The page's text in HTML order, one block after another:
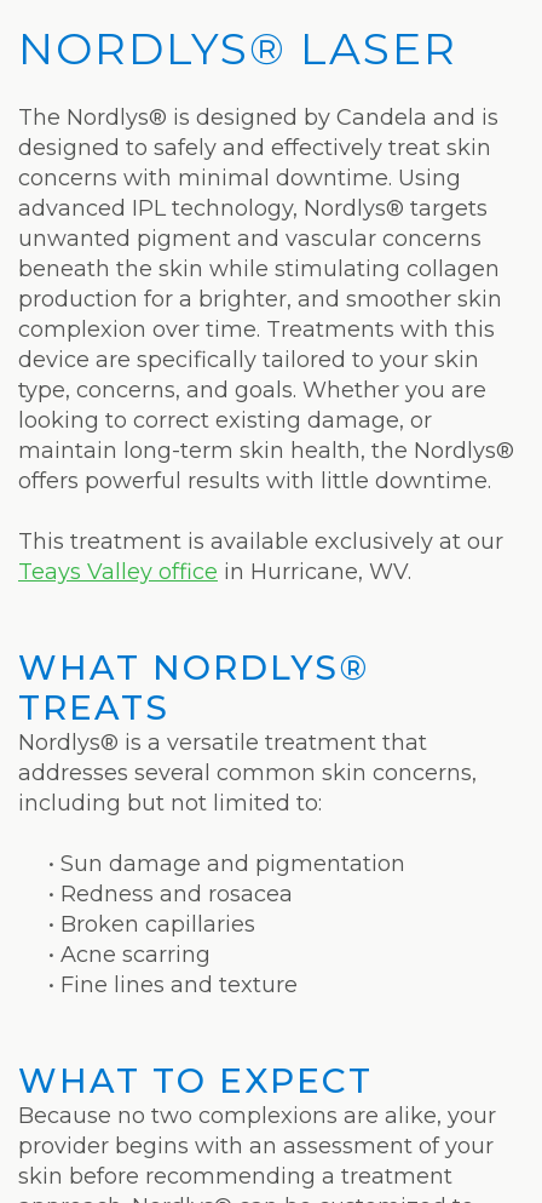
Practices
Blog
Community
and
Media
The
Facial
Club
MD®
Microdermabrasion
Dermaplaning
Microneedling
VI
Peel
Eyelash
Lifting
Restoration
Picosure®
Laser
JUVÉDERM®
Skinvive™
by
JUVÉDERM®
Laser
Hair
Removal
Weight
Pure
Radiance
Treatment
PDGF+
Radiofrequency
Microneedling
Laser
Office
Teays
Valley
Office
NORDLYS® LASER
The Nordlys® is designed by Candela and is
designed to safely and effectively treat skin
concerns with minimal downtime. Using
advanced IPL technology, Nordlys® targets
unwanted pigment and vascular concerns
beneath the skin while stimulating collagen
production for a brighter, and smoother skin
complexion over time. Treatments with this
device are specifically tailored to your skin
type, concerns, and goals. Whether you are
looking to correct existing damage, or
maintain long-term skin health, the Nordlys®
offers powerful results with little downtime.
This treatment is available exclusively at our
Teays Valley office in Hurricane, WV.
WHAT NORDLYS®
TREATS
Nordlys® is a versatile treatment that
addresses several common skin concerns,
including but not limited to:
• Sun damage and pigmentation
• Redness and rosacea
• Broken capillaries
• Acne scarring
• Fine lines and texture
WHAT TO EXPECT
Because no two complexions are alike, your
provider begins with an assessment of your
skin before recommending a treatment